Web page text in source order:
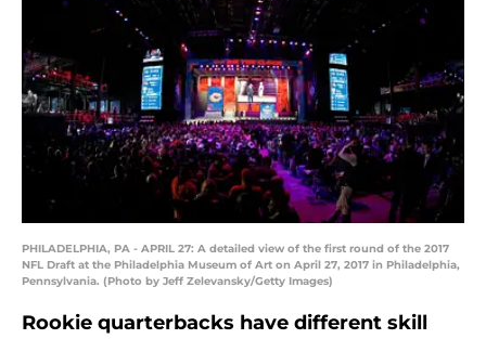
PHILADELPHIA, PA - APRIL 27: A detailed view of the first round of the 2017
NFL Draft at the Philadelphia Museum of Art on April 27, 2017 in Philadelphia,
Pennsylvania. (Photo by Jeff Zelevansky/Getty Images)
Rookie quarterbacks have different skill